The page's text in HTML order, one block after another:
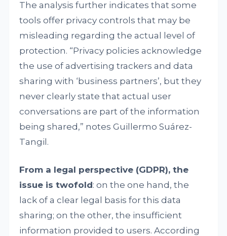
The analysis further indicates that some
tools offer privacy controls that may be
misleading regarding the actual level of
protection. “Privacy policies acknowledge
the use of advertising trackers and data
sharing with ‘business partners’, but they
never clearly state that actual user
conversations are part of the information
being shared,” notes Guillermo Suárez-
Tangil.
From a legal perspective (GDPR), the
issue is twofold: on the one hand, the
lack of a clear legal basis for this data
sharing; on the other, the insufficient
information provided to users. According